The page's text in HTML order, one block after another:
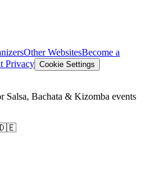
Other WebsitesBecome a
Privacy Cookie Settings
Bachata & Kizomba events
🇩🇪